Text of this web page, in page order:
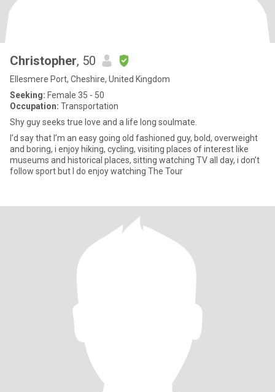
Christopher, 50
Ellesmere Port, Cheshire, United Kingdom
Seeking: Female 35 - 50
Occupation: Transportation
Shy guy seeks true love and a life long soulmate.
I’d say that I’m an easy going old fashioned guy, bold, overweight
and boring, i enjoy hiking, cycling, visiting places of interest like
museums and historical places, sitting watching TV all day, i don’t
follow sport but I do enjoy watching The Tour